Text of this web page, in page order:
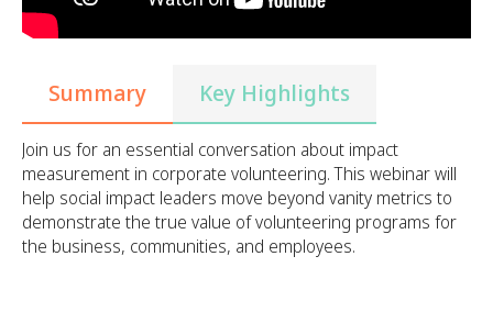
Summary Key Highlights
Join us for an essential conversation about impact
measurement in corporate volunteering. This webinar will
help social impact leaders move beyond vanity metrics to
demonstrate the true value of volunteering programs for
the business, communities, and employees.